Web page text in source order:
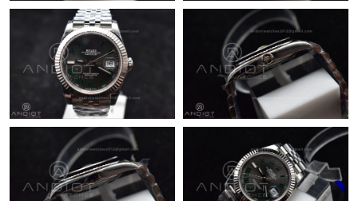
Just Sold: Wendy from San Diego on Jun 11, 2026 at 4:02 PM.
Just Sold: Grace from Atlanta on Jun 23, 2026 at 9:46 AM.
Just Sold: Lily from Phoenix on May 22, 2026 at 1:15 PM.
Just Sold: Ian from Philadelphia on Jun 23, 2026 at 11:23 AM.